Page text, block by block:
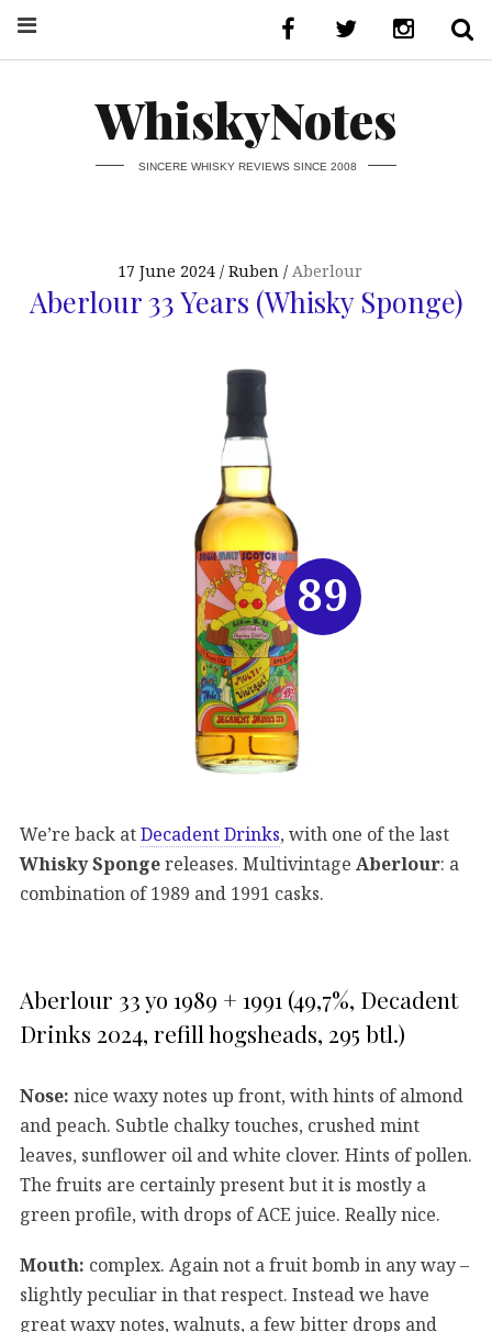
WhiskyNotes
SINCERE WHISKY REVIEWS SINCE 2008
17 June 2024 Ruben Aberlour
Aberlour 33 Years (Whisky Sponge)
We’re back atDecadent Drinks, with one of the last
Whisky Spongereleases. Multivintage Aberlour: a
combination of 1989 and 1991 casks.
Aberlour 33 yo 1989 + 1991 (49,7%, Decadent
Drinks 2024, refill hogsheads, 295 btl.)
Nose: nice waxy notes up front, with hints of almond
and peach. Subtle chalky touches, crushed mint
leaves, sunflower oil and white clover. Hints of pollen.
The fruits are certainly present but it is mostly a
green profile, with drops of ACE juice. Really nice.
Mouth: complex. Again not a fruit bomb in any way –
slightly peculiar in that respect. Instead we have
great waxy notes, walnuts, a few bitter drops and
89